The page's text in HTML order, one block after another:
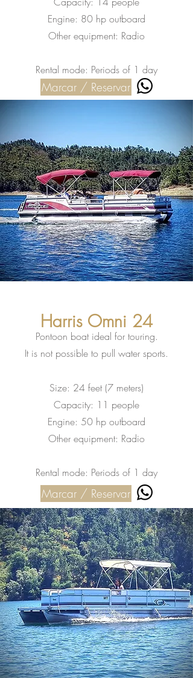
Engine: 80 hp outboard
Other equipment: Radio
Rental mode: Periods of 1 day
Marcar / Reservar
Harris Omni 24
Pontoon boat ideal for touring.
It is not possible to pull water sports.
Size: 24 feet (7 meters)
Capacity: 11 people
Engine: 50 hp outboard
Other equipment: Radio
Rental mode: Periods of 1 day
Marcar / Reservar